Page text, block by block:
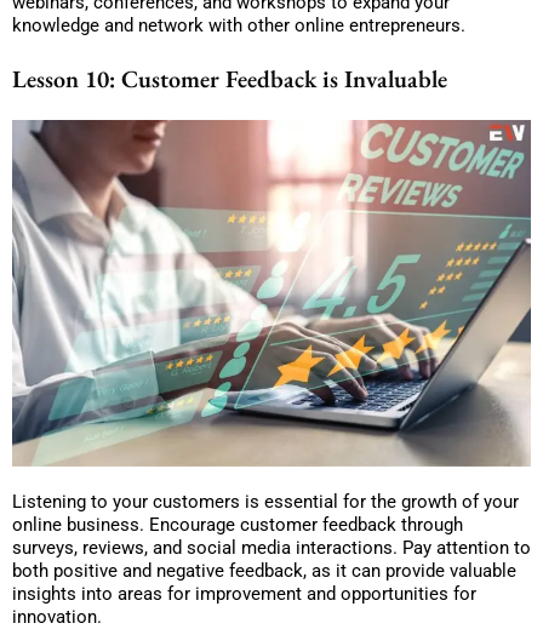
knowledge and network with other online entrepreneurs.
Lesson 10: Customer Feedback is Invaluable
Listening to your customers is essential for the growth of your
online business. Encourage customer feedback through
surveys, reviews, and social media interactions. Pay attention to
both positive and negative feedback, as it can provide valuable
insights into areas for improvement and opportunities for
innovation.